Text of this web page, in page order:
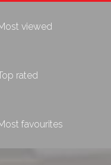
viewed
rated
favourites